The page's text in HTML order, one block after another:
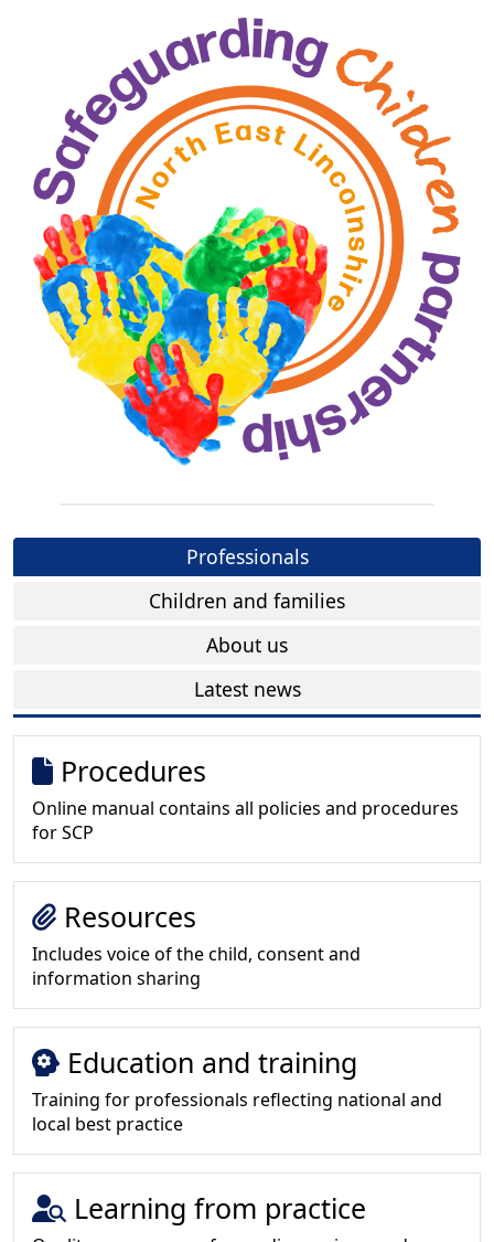
Professionals
Children and families
About us
Latest news
Procedures
Online manual contains all policies and procedures
for SCP
Resources
Includes voice of the child, consent and
information sharing
Education and training
Training for professionals reflecting national and
local best practice
Learning from practice